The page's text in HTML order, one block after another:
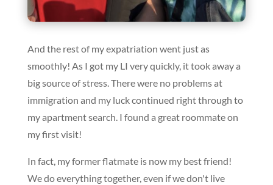
And the rest of my expatriation went just as
smoothly! As I got my LI very quickly, it took away a
big source of stress. There were no problems at
immigration and my luck continued right through to
my apartment search. I found a great roommate on
my first visit!
In fact, my former flatmate is now my best friend!
We do everything together, even if we don't live